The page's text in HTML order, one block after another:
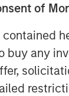
of
any
from
Across